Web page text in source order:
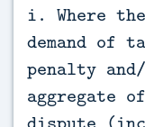
i. Where
demand of
penalty
aggregate